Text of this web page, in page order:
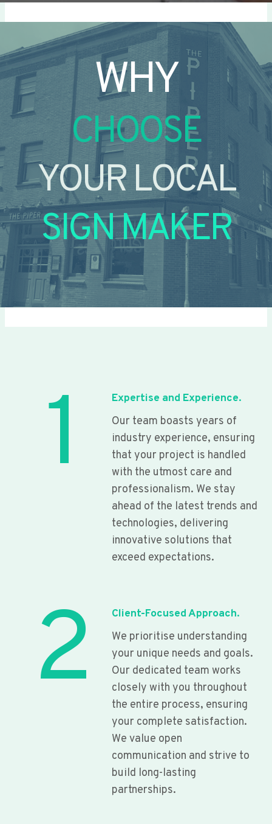
WHY
CHOOSE
YOUR LOCAL
SIGN MAKER
1
Expertise and Experience.
Our team boasts years of
industry experience, ensuring
that your project is handled
with the utmost care and
professionalism. We stay
ahead of the latest trends and
technologies, delivering
innovative solutions that
exceed expectations.
2
Client-Focused Approach.
We prioritise understanding
your unique needs and goals.
Our dedicated team works
closely with you throughout
the entire process, ensuring
your complete satisfaction.
We value open
communication and strive to
build long-lasting
partnerships.